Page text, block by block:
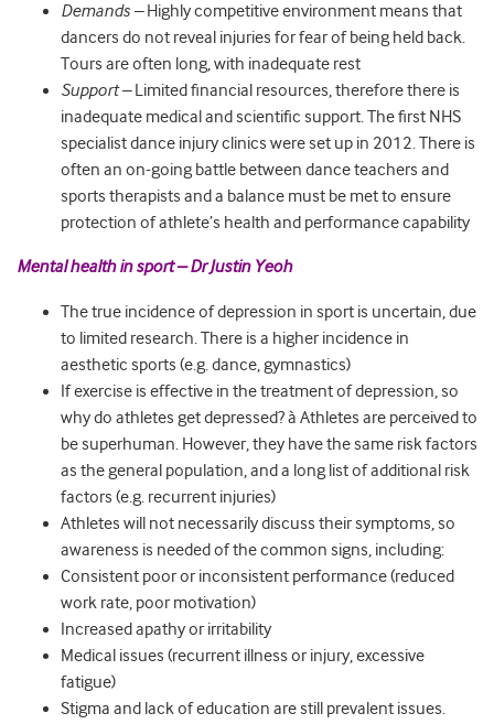
Demands – Highly competitive environment means that
dancers do not reveal injuries for fear of being held back.
Tours are often long, with inadequate rest
Support –Limited financial resources, therefore there is
inadequate medical and scientific support. The first NHS
specialist dance injury clinics were set up in 2012. There is
often an on-going battle between dance teachers and
sports therapists and a balance must be met to ensure
protection of athlete’s health and performance capability
Mental health in sport – Dr Justin Yeoh
The true incidence of depression in sport is uncertain, due
to limited research. There is a higher incidence in
aesthetic sports (e.g. dance, gymnastics)
If exercise is effective in the treatment of depression, so
why do athletes get depressed? à Athletes are perceived to
be superhuman. However, they have the same risk factors
as the general population, and a long list of additional risk
factors (e.g. recurrent injuries)
Athletes will not necessarily discuss their symptoms, so
awareness is needed of the common signs, including:
Consistent poor or inconsistent performance (reduced
work rate, poor motivation)
Increased apathy or irritability
Medical issues (recurrent illness or injury, excessive
fatigue)
Stigma and lack of education are still prevalent issues.